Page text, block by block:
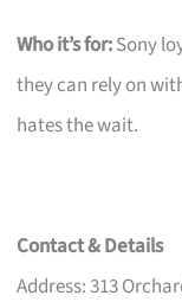
Who it’s for:Sony
they can rely on
hates the wait.
Contact & Details
Address: 313